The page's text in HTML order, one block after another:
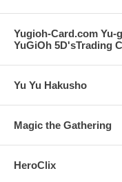
Yugioh-Card.com Yu-
YuGiOh 5D'sTrading
Yu Yu Hakusho
Magic the Gathering
HeroClix